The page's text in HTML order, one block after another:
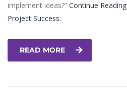
implement ideas?” Continue Reading
Project Success:
READ MORE